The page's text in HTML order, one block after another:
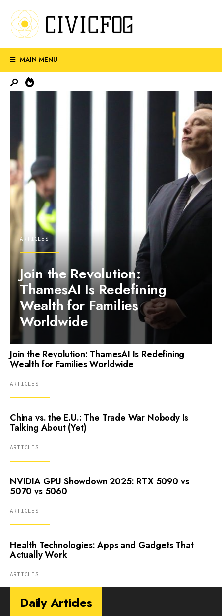
MAIN MENU
ARTICLES
Join the Revolution:
ThamesAI Is Redefining
Wealth for Families
Worldwide
Join the Revolution: ThamesAI Is Redefining
Wealth for Families Worldwide
ARTICLES
China vs. the E.U.: The Trade War Nobody Is
Talking About (Yet)
ARTICLES
NVIDIA GPU Showdown 2025: RTX 5090 vs
5070 vs 5060
ARTICLES
Health Technologies: Apps and Gadgets That
Actually Work
ARTICLES
Daily Articles